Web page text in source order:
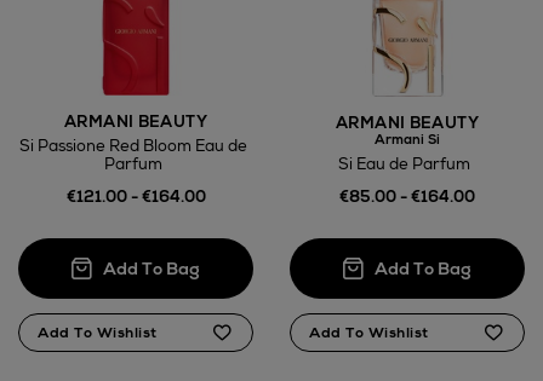
ARMANI BEAUTY
Si Passione Red Bloom Eau de
Parfum
€121.00 - €164.00
ARMANI BEAUTY
Armani Si
Si Eau de Parfum
€85.00 - €164.00